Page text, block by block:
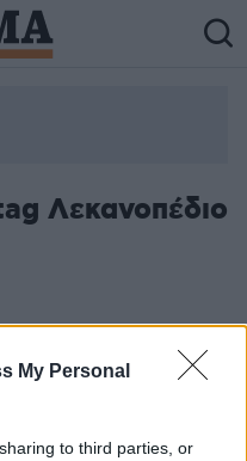
My Personal
to third parties, or
Λεκανοπέδιο